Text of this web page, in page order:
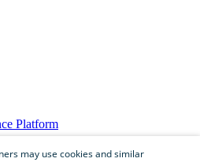
Platform
may use cookies and similar